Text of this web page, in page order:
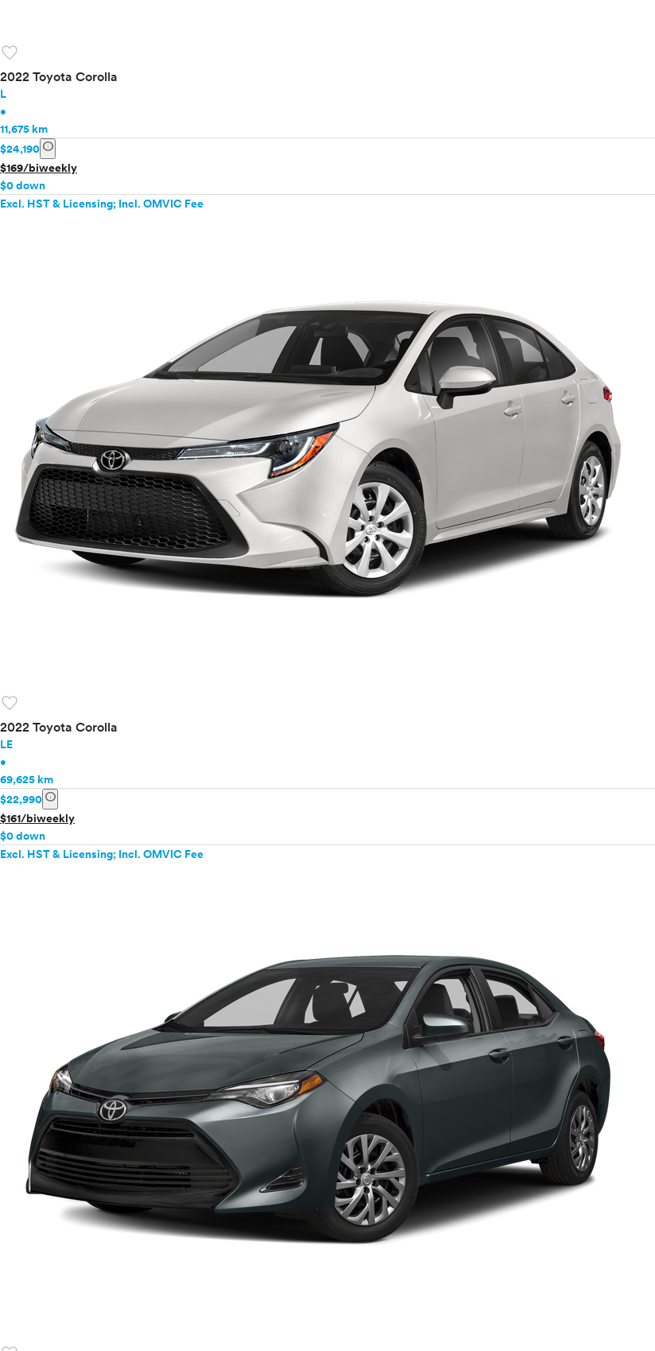
favorite
2022 Toyota Corolla
L
•
11,675 km
$24,190 info
$169/biweekly
$0 down
Excl. HST & Licensing; Incl. OMVIC Fee
favorite
2022 Toyota Corolla
LE
•
69,625 km
$22,990 info
$161/biweekly
$0 down
Excl. HST & Licensing; Incl. OMVIC Fee